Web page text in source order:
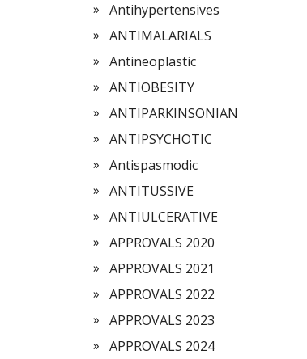
Antihypertensives
ANTIMALARIALS
Antineoplastic
ANTIOBESITY
ANTIPARKINSONIAN
ANTIPSYCHOTIC
Antispasmodic
ANTITUSSIVE
ANTIULCERATIVE
APPROVALS 2020
APPROVALS 2021
APPROVALS 2022
APPROVALS 2023
APPROVALS 2024